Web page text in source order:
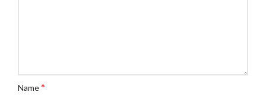
Name*